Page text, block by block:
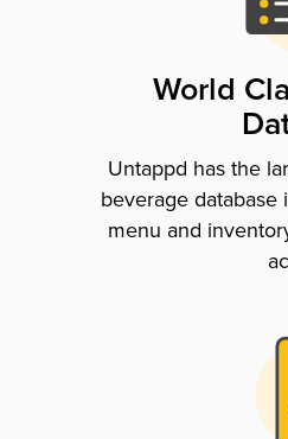
World
Untappd has the
beverage
menu and